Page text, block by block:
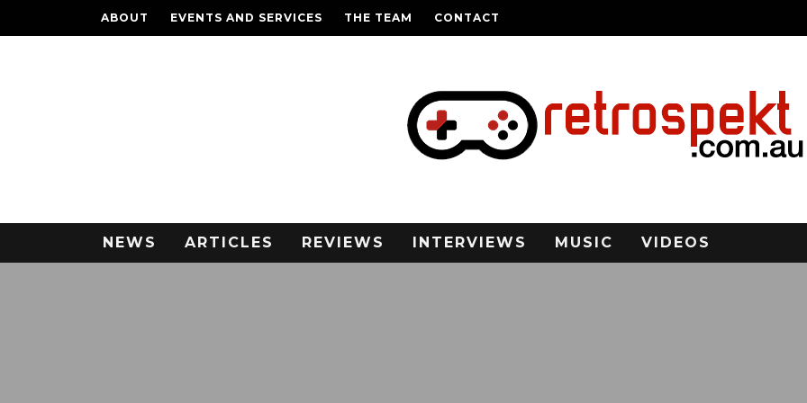
ABOUT EVENTS AND SERVICES THE TEAM CONTACT
NEWS ARTICLES REVIEWS INTERVIEWS MUSIC VIDEOS